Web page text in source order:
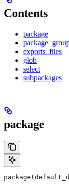
Contents
package
exports_files
glob
select
subpackages
package